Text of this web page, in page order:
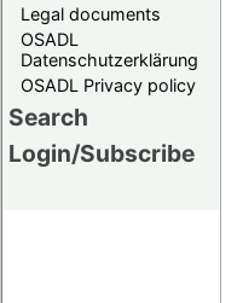
Legal documents
OSADL
Datenschutzerklärung
OSADL Privacy policy
Search
Login/Subscribe